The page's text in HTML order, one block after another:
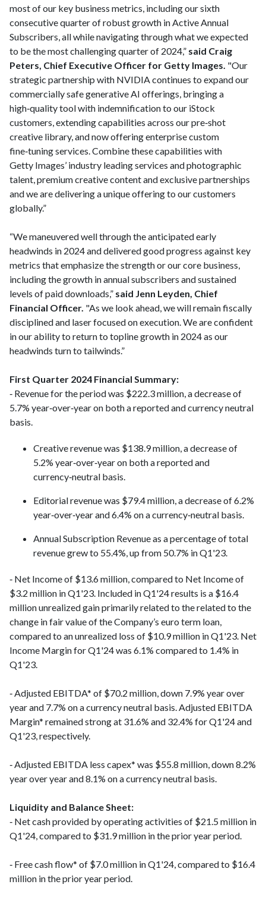
most of our key business metrics, including our sixth
consecutive quarter of robust growth in Active Annual
Subscribers, all while navigating through what we expected
to be the most challenging quarter of 2024,” said Craig
Peters, Chief Executive Officer for Getty Images. "Our
strategic partnership with NVIDIA continues to expand our
commercially safe generative AI offerings, bringing a
high‑quality tool with indemnification to our iStock
customers, extending capabilities across our pre‑shot
creative library, and now offering enterprise custom
fine‑tuning services. Combine these capabilities with
Getty Images’ industry leading services and photographic
talent, premium creative content and exclusive partnerships
and we are delivering a unique offering to our customers
globally.”
“We maneuvered well through the anticipated early
headwinds in 2024 and delivered good progress against key
metrics that emphasize the strength or our core business,
including the growth in annual subscribers and sustained
levels of paid downloads,” said Jenn Leyden, Chief
Financial Officer. "As we look ahead, we will remain fiscally
disciplined and laser focused on execution. We are confident
in our ability to return to topline growth in 2024 as our
headwinds turn to tailwinds.”
First Quarter 2024 Financial Summary:
‑ Revenue for the period was $222.3 million, a decrease of
5.7% year‑over‑year on both a reported and currency neutral
basis.
Creative revenue was $138.9 million, a decrease of
5.2% year‑over‑year on both a reported and
currency‑neutral basis.
Editorial revenue was $79.4 million, a decrease of 6.2%
year‑over‑year and 6.4% on a currency‑neutral basis.
Annual Subscription Revenue as a percentage of total
revenue grew to 55.4%, up from 50.7% in Q1'23.
‑ Net Income of $13.6 million, compared to Net Income of
$3.2 million in Q1'23. Included in Q1'24 results is a $16.4
million unrealized gain primarily related to the related to the
change in fair value of the Company’s euro term loan,
compared to an unrealized loss of $10.9 million in Q1'23. Net
Income Margin for Q1'24 was 6.1% compared to 1.4% in
Q1'23.
‑ Adjusted EBITDA* of $70.2 million, down 7.9% year over
year and 7.7% on a currency neutral basis. Adjusted EBITDA
Margin* remained strong at 31.6% and 32.4% for Q1'24 and
Q1'23, respectively.
‑ Adjusted EBITDA less capex* was $55.8 million, down 8.2%
year over year and 8.1% on a currency neutral basis.
Liquidity and Balance Sheet:
‑ Net cash provided by operating activities of $21.5 million in
Q1'24, compared to $31.9 million in the prior year period.
‑ Free cash flow* of $7.0 million in Q1'24, compared to $16.4
million in the prior year period.